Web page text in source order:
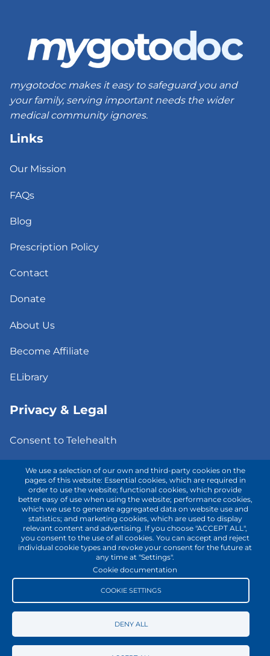
mygotodoc makes it easy to safeguard you and
your family, serving important needs the wider
medical community ignores.
Links
Our Mission
FAQs
Blog
Prescription Policy
Contact
Donate
About Us
Become Affiliate
ELibrary
Privacy & Legal
Consent to Telehealth
Fee Notice
Privacy Policy
Terms of Use
Contact with us!
We use a selection of our own and third-party cookies on the
pages of this website: Essential cookies, which are required in
order to use the website; functional cookies, which provide
better easy of use when using the website; performance cookies,
which we use to generate aggregated data on website use and
statistics; and marketing cookies, which are used to display
relevant content and advertising. If you choose "ACCEPT ALL",
you consent to the use of all cookies. You can accept and reject
individual cookie types and revoke your consent for the future at
any time at "Settings".
Cookie documentation
COOKIE SETTINGS
DENY ALL